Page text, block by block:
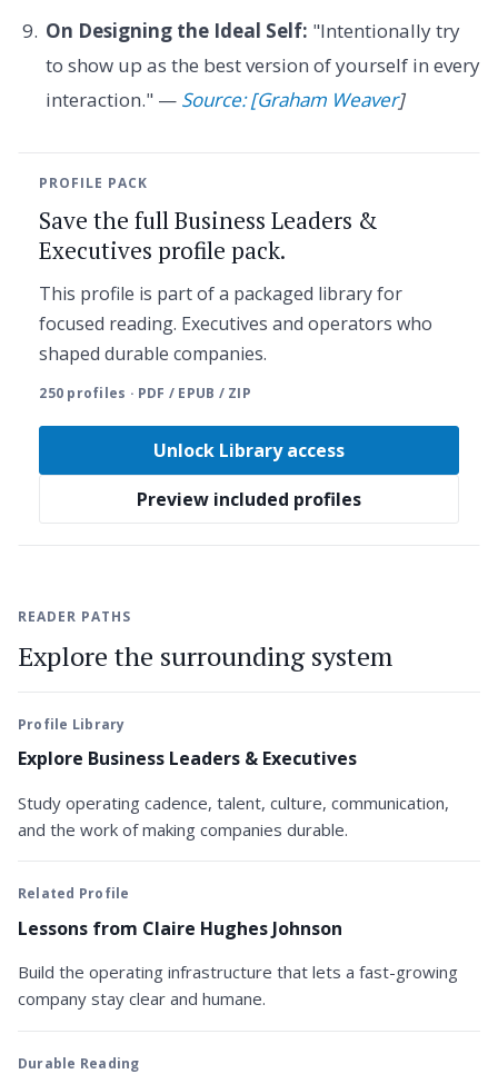
On Designing the Ideal Self: "Intentionally try
to show up as the best version of yourself in every
interaction." — Source: [Graham Weaver]
PROFILE PACK
Save the full Business Leaders &
Executives profile pack.
This profile is part of a packaged library for
focused reading. Executives and operators who
shaped durable companies.
250 profiles · PDF / EPUB / ZIP
Unlock Library access
Preview included profiles
READER PATHS
Explore the surrounding system
Profile Library
Explore Business Leaders & Executives
Study operating cadence, talent, culture, communication,
and the work of making companies durable.
Related Profile
Lessons from Claire Hughes Johnson
Build the operating infrastructure that lets a fast-growing
company stay clear and humane.
Durable Reading